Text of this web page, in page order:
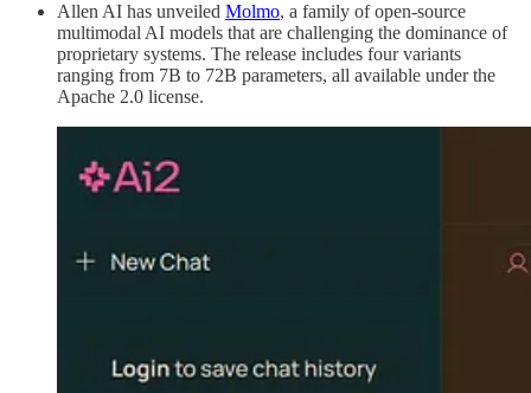
Allen AI has unveiled Molmo, a family of open-source
multimodal AI models that are challenging the dominance of
proprietary systems. The release includes four variants
ranging from 7B to 72B parameters, all available under the
Apache 2.0 license.